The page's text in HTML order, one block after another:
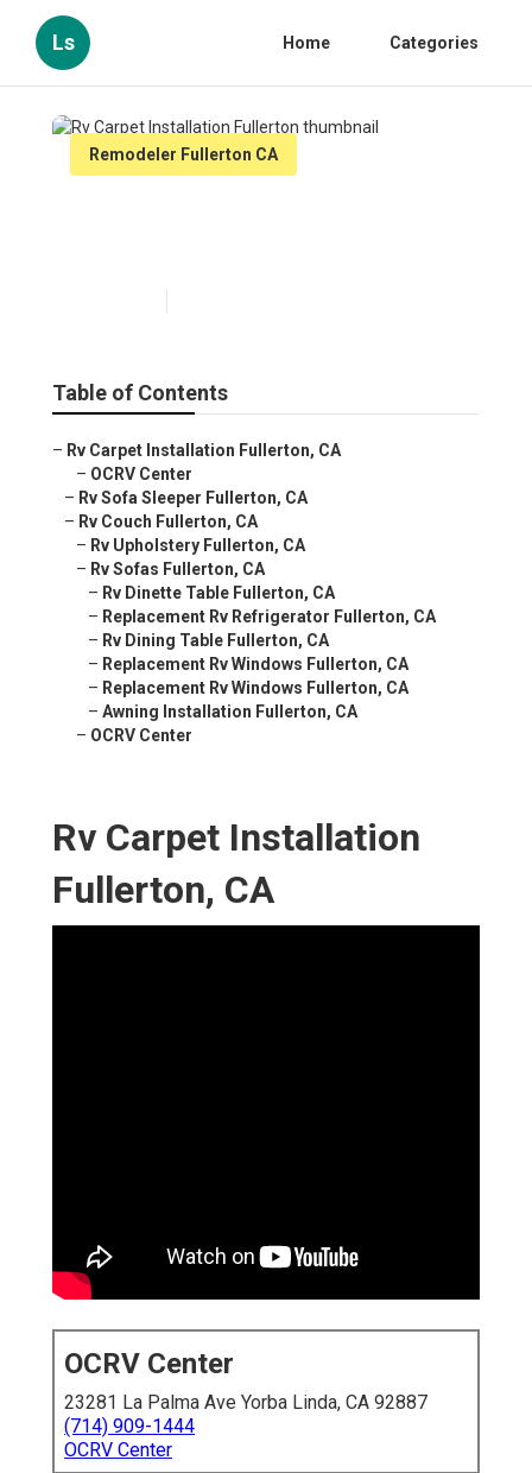
Ls Home Categories
Remodeler Fullerton CA
Table of Contents
– Rv Carpet Installation Fullerton, CA
– OCRV Center
– Rv Sofa Sleeper Fullerton, CA
– Rv Couch Fullerton, CA
– Rv Upholstery Fullerton, CA
– Rv Sofas Fullerton, CA
– Rv Dinette Table Fullerton, CA
– Replacement Rv Refrigerator Fullerton, CA
– Rv Dining Table Fullerton, CA
– Replacement Rv Windows Fullerton, CA
– Replacement Rv Windows Fullerton, CA
– Awning Installation Fullerton, CA
– OCRV Center
Rv Carpet Installation
Fullerton, CA
OCRV Center
23281 La Palma Ave Yorba Linda, CA 92887
(714) 909-1444
OCRV Center